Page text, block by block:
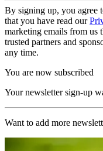
By signing up, you agree
that you have read our
marketing emails from us
trusted partners and
any time.
You are now subscribed
Your newsletter sign-up
Want to add more